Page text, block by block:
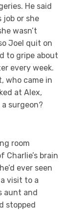
He said
job or she
wasn’t
Joel quit on
to gripe about
every week.
who came in
at Alex,
surgeon?
room
Charlie’s brain
ever seen
visit to a
aunt and
stopped